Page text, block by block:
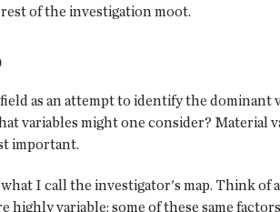
of the investigation moot.
as an attempt to identify the
variables might one consider? Material
important.
I call the investigator's map. Think
highly variable; some of these same